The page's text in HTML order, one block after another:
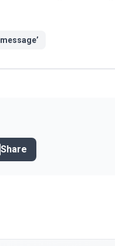
message’
Share